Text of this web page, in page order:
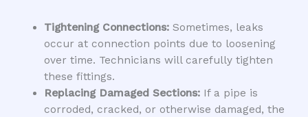
Tightening Connections:Sometimes, leaks
occur at connection points due to loosening
over time. Technicians will carefully tighten
these fittings.
Replacing Damaged Sections:If a pipe is
corroded, cracked, or otherwise damaged, the